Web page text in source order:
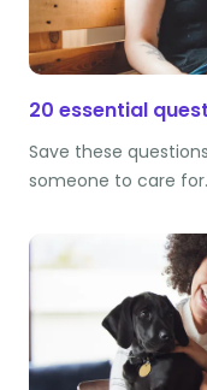
20 essential
Save these
someone to care